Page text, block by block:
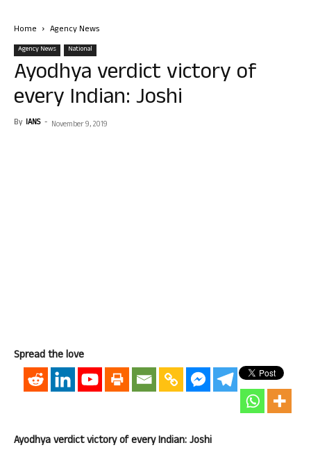
Home Agency News
Agency News National
Ayodhya verdict victory of
every Indian: Joshi
By IANS - November 9, 2019
Spread the love
Ayodhya verdict victory of every Indian: Joshi